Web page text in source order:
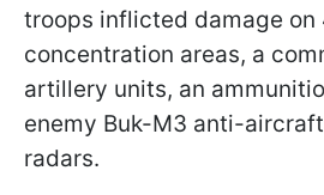
troops inflicted damage on
concentration areas, a
artillery units, an
enemy Buk-M3 anti-
radars.